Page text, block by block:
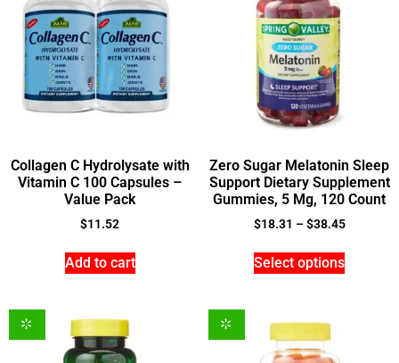
Collagen C Hydrolysate with
Vitamin C 100 Capsules –
Value Pack
$11.52
Add to cart
Zero Sugar Melatonin Sleep
Support Dietary Supplement
Gummies, 5 Mg, 120 Count
$18.31 – $38.45
Select options